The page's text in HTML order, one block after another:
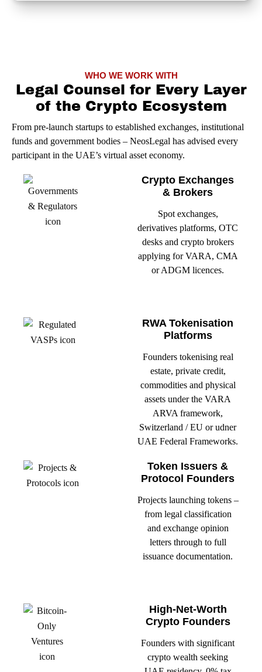
WHO WE WORK WITH
Legal Counsel for Every Layer
of the Crypto Ecosystem
From pre-launch startups to established exchanges, institutional
funds and government bodies – NeosLegal has advised every
participant in the UAE’s virtual asset economy.
Crypto Exchanges
& Brokers
Spot exchanges,
derivatives platforms, OTC
desks and crypto brokers
applying for VARA, CMA
or ADGM licences.
RWA Tokenisation
Platforms
Founders tokenising real
estate, private credit,
commodities and physical
assets under the VARA
ARVA framework,
Switzerland / EU or udner
UAE Federal Frameworks.
Token Issuers &
Protocol Founders
Projects launching tokens –
from legal classification
and exchange opinion
letters through to full
issuance documentation.
High-Net-Worth
Crypto Founders
Founders with significant
crypto wealth seeking